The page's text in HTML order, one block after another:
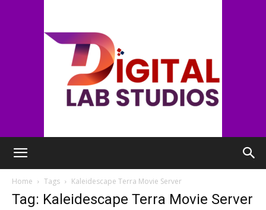
Home
Tags Kaleidescape Terra Movie Server
Tag: Kaleidescape Terra Movie Server